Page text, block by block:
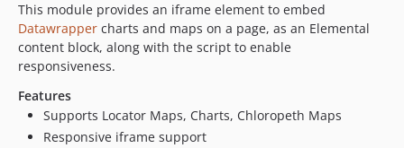
This module provides an iframe element to embed
Datawrapper charts and maps on a page, as an Elemental
content block, along with the script to enable
responsiveness.
Features
Supports Locator Maps, Charts, Chloropeth Maps
Responsive iframe support